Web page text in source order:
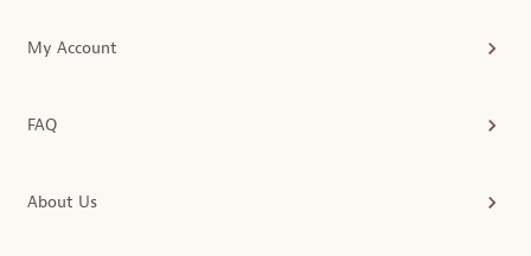
My Account
FAQ
About Us